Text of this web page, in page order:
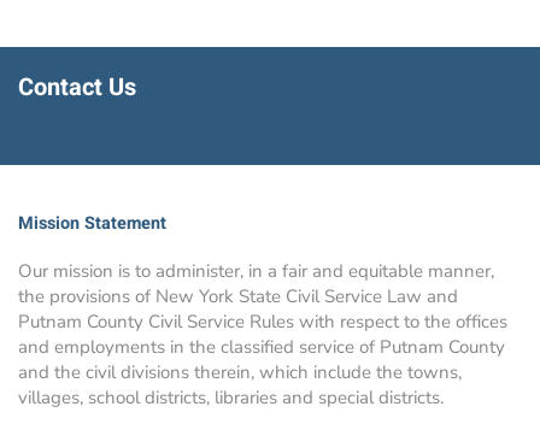
Contact Us
Mission Statement
Our mission is to administer, in a fair and equitable manner,
the provisions of New York State Civil Service Law and
Putnam County Civil Service Rules with respect to the offices
and employments in the classified service of Putnam County
and the civil divisions therein, which include the towns,
villages, school districts, libraries and special districts.